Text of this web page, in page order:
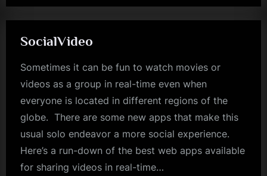
SocialVideo
Sometimes it can be fun to watch movies or
videos as a group in real-time even when
everyone is located in different regions of the
globe. There are some new apps that make this
usual solo endeavor a more social experience.
Here’s a run-down of the best web apps available
for sharing videos in real-time…